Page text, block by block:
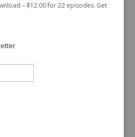
– $12.00 for 22 episodes. Get